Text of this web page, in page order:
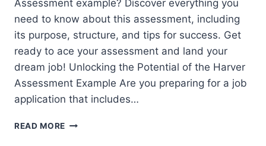
Assessment example? Discover everything you
need to know about this assessment, including
its purpose, structure, and tips for success. Get
ready to ace your assessment and land your
dream job! Unlocking the Potential of the Harver
Assessment Example Are you preparing for a job
application that includes…
READ MORE HARVER